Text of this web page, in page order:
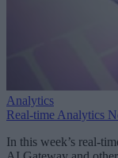
Analytics
Real-time Analytics
In this week’s real-